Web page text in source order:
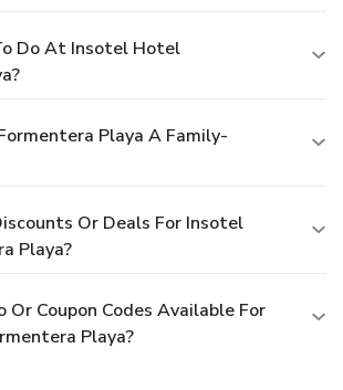
Do At Insotel Hotel
Playa A Family-
Or Deals For Insotel
Playa?
Or Coupon Codes Available For
Playa?